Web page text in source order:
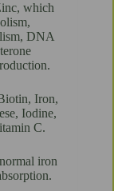
which
DNA
Iron,
Iodine,
C.
iron